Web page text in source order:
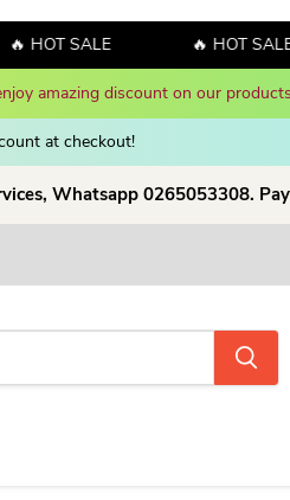
🔥 HOT SALE 🔥 HOT SALE
amazing discount on our
at checkout!
Whatsapp 0265053308.